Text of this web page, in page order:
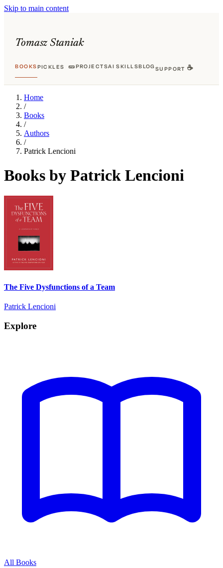
Skip to main content
Tomasz Staniak
BOOKSPICKLES 🥒PROJECTSAI SKILLSBLOGSUPPORT ☕
Home
/
Books
/
Authors
/
Patrick Lencioni
Books by Patrick Lencioni
The Five Dysfunctions of a Team
Patrick Lencioni
Explore
All Books